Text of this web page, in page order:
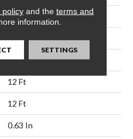
Shaw Floors
Texture
Residential
12 Ft
12 Ft
0.63 In
policyand the terms and
information.
SETTINGS